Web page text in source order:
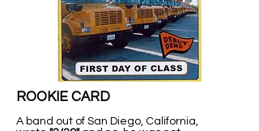
ROOKIE CARD
A band out of San Diego, California,